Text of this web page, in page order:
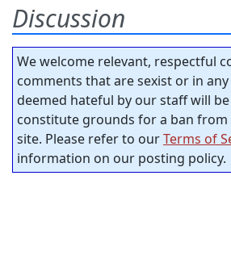
Discussion
We welcome relevant, respectful
comments that are sexist or in
deemed hateful by our staff will
constitute grounds for a ban
site. Please refer to ourTerms of
information on our posting policy.